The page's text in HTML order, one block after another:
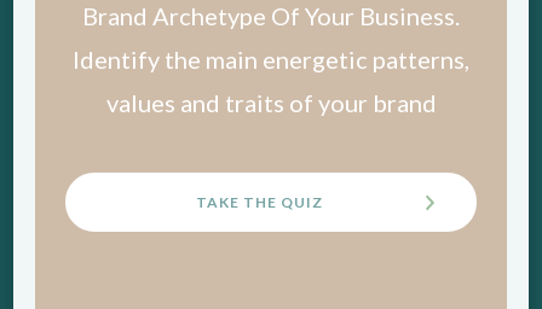
Brand Archetype Of Your Business.
Identify the main energetic patterns,
values and traits of your brand
TAKE THE QUIZ